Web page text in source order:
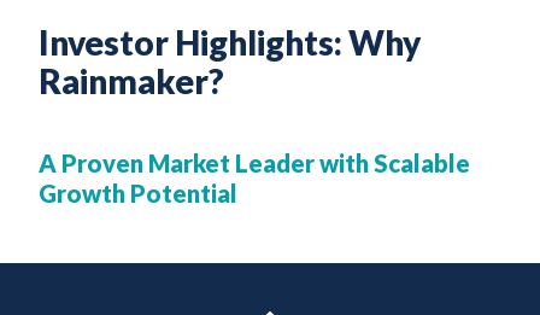
Investor Highlights: Why
Rainmaker?
A Proven Market Leader with Scalable
Growth Potential